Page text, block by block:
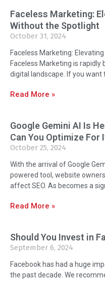
Faceless Marketing:
Without the Spotlight
October 31, 2024
Faceless Marketing:
Faceless Marketing is
digital landscape. If you want
Read More »
Google Gemini AI Is
Can You Optimize For
October 25, 2024
With the arrival of Google
powered tool, website
affect SEO. As becomes a
Read More »
Should You Invest in
September 6, 2024
Facebook has had a huge
the past decade. We